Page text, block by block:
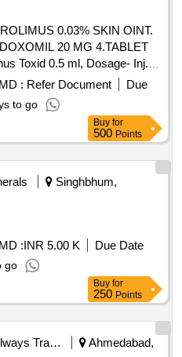
0.03% SKIN OINT.
20 MG 4.TABLET
Toxid 0.5 ml, Dosage- Inj. .
Inj., Packing- amp ]
: Refer Document
Due
to go
Buy for
500 Points
Singhbhum,
:INR 5.00 K
Due Date
go
Buy for
250 Points
Railways Transport Services
Ahmedabad,